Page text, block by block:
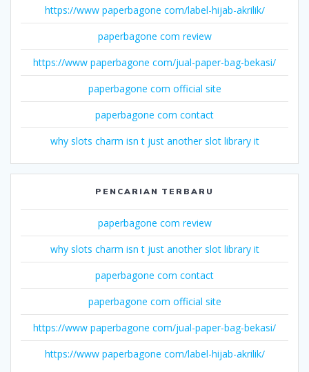
https://www paperbagone com/label-hijab-akrilik/
paperbagone com review
https://www paperbagone com/jual-paper-bag-bekasi/
paperbagone com official site
paperbagone com contact
why slots charm isn t just another slot library it
PENCARIAN TERBARU
paperbagone com review
why slots charm isn t just another slot library it
paperbagone com contact
paperbagone com official site
https://www paperbagone com/jual-paper-bag-bekasi/
https://www paperbagone com/label-hijab-akrilik/